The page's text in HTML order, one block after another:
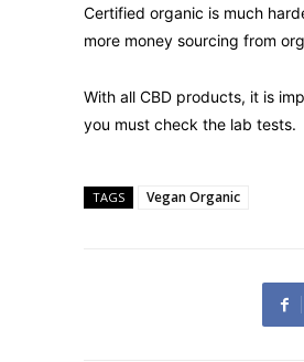
Certified organic is much
more money sourcing from
With all CBD products, it is
you must check the lab tests.
TAGS Vegan Organic